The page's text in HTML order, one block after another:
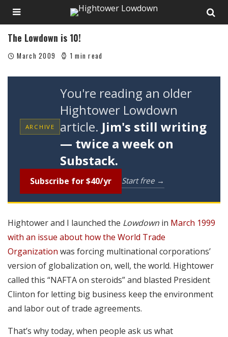
The Lowdown is 10!
March 2009 1 min read
ARCHIVE
You're reading an older
Hightower Lowdown
article. Jim's still writing
— twice a week on
Substack.
Subscribe for $40/yr Start free →
Hightower and I launched the Lowdown in March 1999
with an issue about how the World Trade
Organization was forcing multinational corporations’
version of globalization on, well, the world. Hightower
called this “NAFTA on steroids” and blasted President
Clinton for letting big business keep the environment
and labor out of trade agreements.
That’s why today, when people ask us what